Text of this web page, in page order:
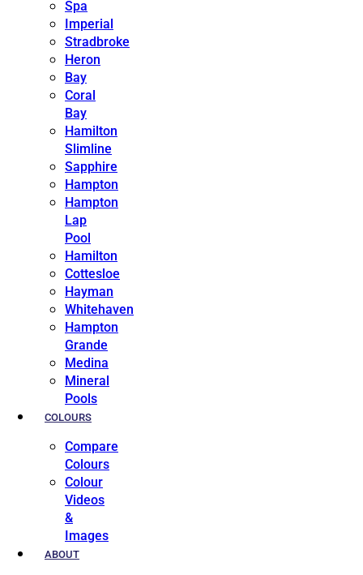
Spa
Imperial
Stradbroke
Heron
Bay
Coral
Bay
Hamilton
Slimline
Sapphire
Hampton
Hampton
Lap
Pool
Hamilton
Cottesloe
Hayman
Whitehaven
Hampton
Grande
Medina
Mineral
Pools
COLOURS
Compare
Colours
Colour
Videos
&
Images
ABOUT